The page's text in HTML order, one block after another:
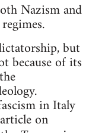
Nazism and
but
because of its
in Italy
on